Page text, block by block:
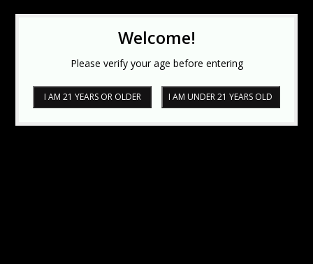
Welcome!
Please verify your age before entering